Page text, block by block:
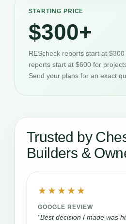
STARTING PRICE
$300+
REScheck reports start at
reports start at $600 for
Send your plans for an exact
Trusted by
Builders &
★★★★★
GOOGLE REVIEW
“Best decision I made was